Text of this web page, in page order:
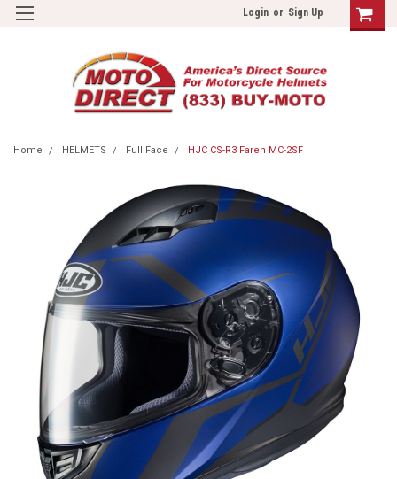
Login or Sign Up
Home HELMETS Full Face HJC CS-R3 Faren MC-2SF